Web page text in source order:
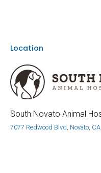
Location
South Novato Animal
7077 Redwood Blvd, Novato,